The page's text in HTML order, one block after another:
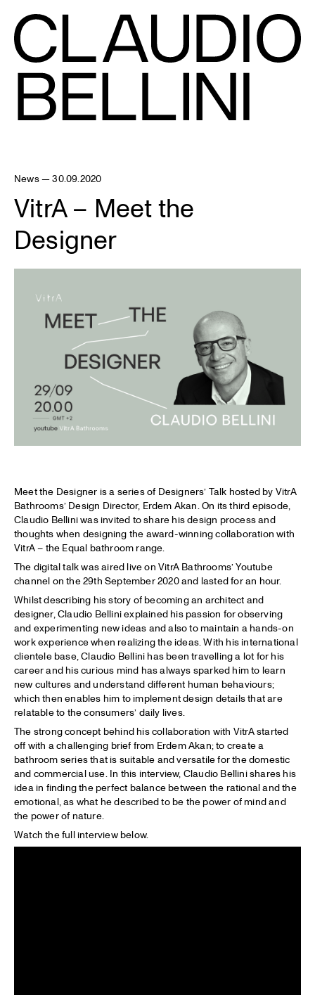
News — 30.09.2020
VitrA – Meet the
Designer
Meet the Designer is a series of Designers’ Talk hosted by VitrA
Bathrooms’ Design Director, Erdem Akan. On its third episode,
Claudio Bellini was invited to share his design process and
thoughts when designing the award-winning collaboration with
VitrA – the Equal bathroom range.
The digital talk was aired live on VitrA Bathrooms’ Youtube
channel on the 29th September 2020 and lasted for an hour.
Whilst describing his story of becoming an architect and
designer, Claudio Bellini explained his passion for observing
and experimenting new ideas and also to maintain a hands-on
work experience when realizing the ideas. With his international
clientele base, Claudio Bellini has been travelling a lot for his
career and his curious mind has always sparked him to learn
new cultures and understand different human behaviours;
which then enables him to implement design details that are
relatable to the consumers’ daily lives.
The strong concept behind his collaboration with VitrA started
off with a challenging brief from Erdem Akan; to create a
bathroom series that is suitable and versatile for the domestic
and commercial use. In this interview, Claudio Bellini shares his
idea in finding the perfect balance between the rational and the
emotional, as what he described to be the power of mind and
the power of nature.
Watch the full interview below.